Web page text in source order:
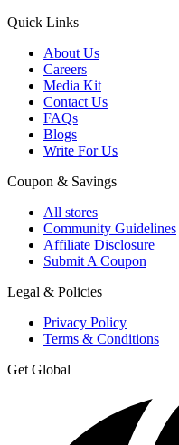
Quick Links
About Us
Careers
Media Kit
Contact Us
FAQs
Blogs
Write For Us
Coupon & Savings
All stores
Community Guidelines
Affiliate Disclosure
Submit A Coupon
Legal & Policies
Privacy Policy
Terms & Conditions
Get Global